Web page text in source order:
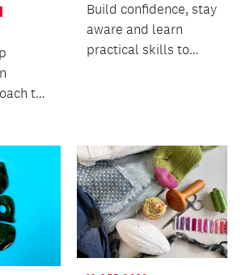
to
Build confidence, stay
aware and learn
practical skills to